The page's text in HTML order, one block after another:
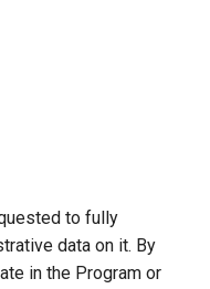
to fully
data on it. By
in the Program or